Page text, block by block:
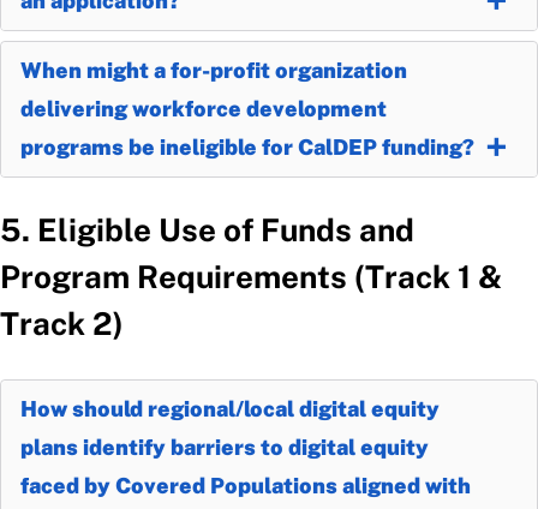
When might a for-profit organization
delivering workforce development
programs be ineligible for CalDEP funding?
5. Eligible Use of Funds and
Program Requirements (Track 1 &
Track 2)
How should regional/local digital equity
plans identify barriers to digital equity
faced by Covered Populations aligned with